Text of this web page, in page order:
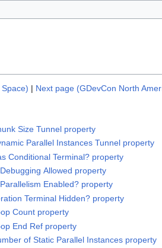
| Next page (GDevCon North
Size Tunnel property
Parallel Instances Tunnel property
Conditional Terminal? property
Allowed property
Enabled? property
Terminal Hidden? property
Count property
End Ref property
of Static Parallel Instances property